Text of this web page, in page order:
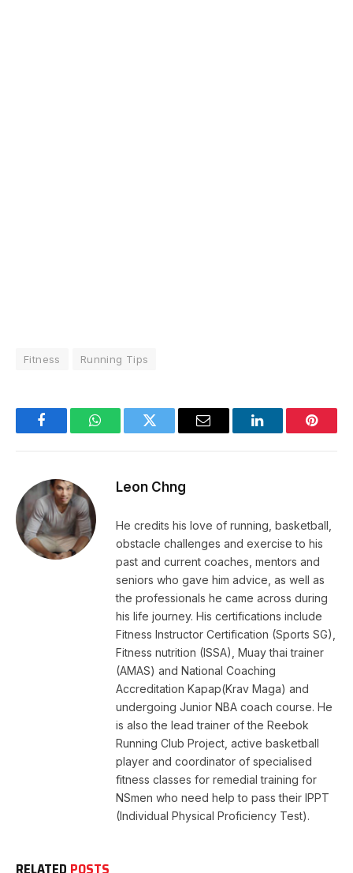
Fitness Running Tips
FacebookWhatsAppTwitter Email LinkedIn
Leon Chng
He credits his love of running, basketball,
obstacle challenges and exercise to his
past and current coaches, mentors and
seniors who gave him advice, as well as
the professionals he came across during
his life journey. His certifications include
Fitness Instructor Certification (Sports SG),
Fitness nutrition (ISSA), Muay thai trainer
(AMAS) and National Coaching
Accreditation Kapap(Krav Maga) and
undergoing Junior NBA coach course. He
is also the lead trainer of the Reebok
Running Club Project, active basketball
player and coordinator of specialised
fitness classes for remedial training for
NSmen who need help to pass their IPPT
(Individual Physical Proficiency Test).